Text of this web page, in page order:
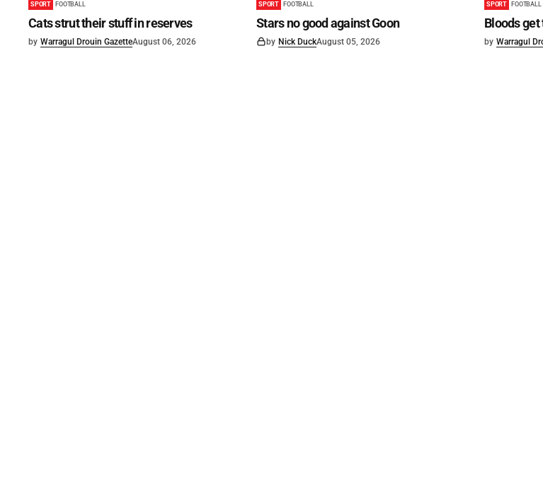
SPORT FOOTBALL
Cats strut their stuff in reserves
by Warragul Drouin GazetteAugust 06, 2026
SPORT FOOTBALL
Stars no good against Goon
by Nick DuckAugust 05, 2026
SPORT FOOTBALL
Bloods
by Warragul